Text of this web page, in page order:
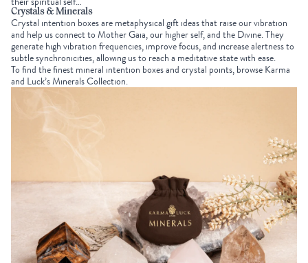
Crystals & Minerals
Crystal intention boxes aremetaphysical gift ideasthat raise our vibration
and help us connect toMother Gaia, our higher self, and the Divine. They
generate high vibration frequencies, improve focus, and increase alertness to
subtle synchronicities, allowing us to reach a meditative state with ease.
To find the finest mineral intention boxes and crystal points, browse Karma
and Luck’sMinerals Collection.